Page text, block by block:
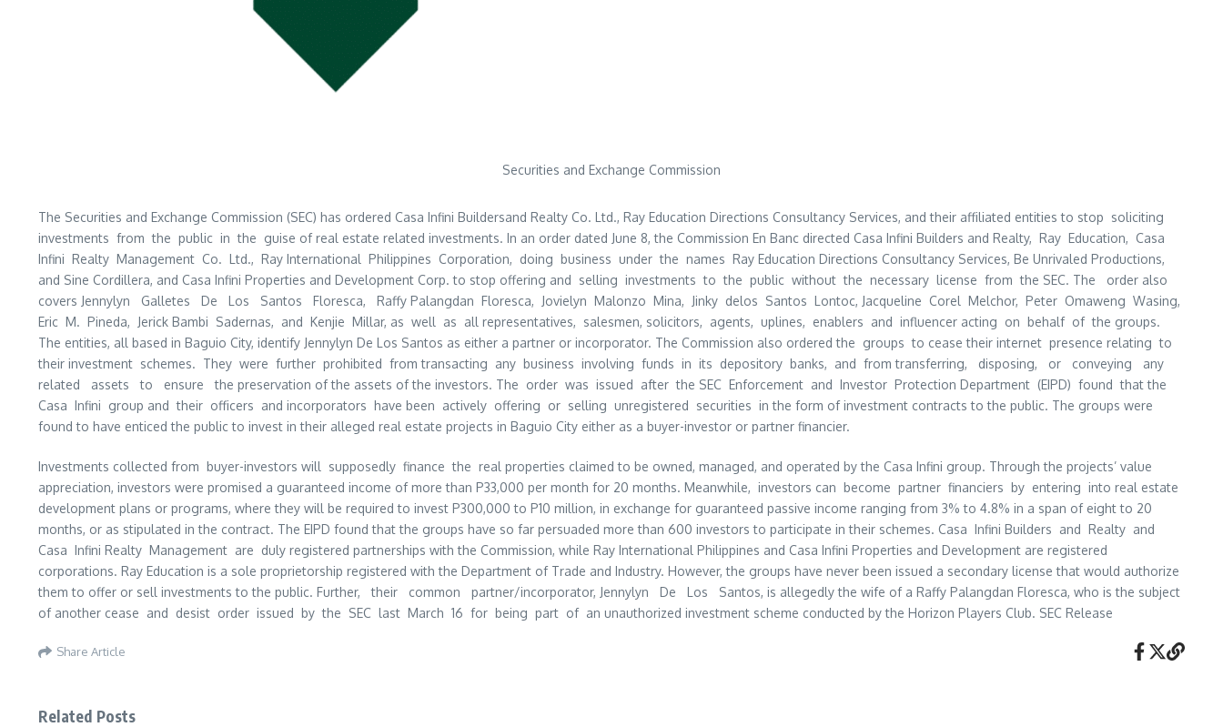
Securities and Exchange Commission
The Securities and Exchange Commission (SEC) has ordered Casa Infini Buildersand Realty Co. Ltd., Ray Education Directions Consultancy Services, and their affiliated entities to stop soliciting
investments from the public in the guise of real estate related investments. In an order dated June 8, the Commission En Banc directed Casa Infini Builders and Realty, Ray Education, Casa
Infini Realty Management Co. Ltd., Ray International Philippines Corporation, doing business under the names Ray Education Directions Consultancy Services, Be Unrivaled Productions,
and Sine Cordillera, and Casa Infini Properties and Development Corp. to stop offering and selling investments to the public without the necessary license from the SEC. The order also
covers Jennylyn Galletes De Los Santos Floresca, Raffy Palangdan Floresca, Jovielyn Malonzo Mina, Jinky delos Santos Lontoc, Jacqueline Corel Melchor, Peter Omaweng Wasing,
Eric M. Pineda, Jerick Bambi Sadernas, and Kenjie Millar, as well as all representatives, salesmen, solicitors, agents, uplines, enablers and influencer acting on behalf of the groups.
The entities, all based in Baguio City, identify Jennylyn De Los Santos as either a partner or incorporator. The Commission also ordered the groups to cease their internet presence relating to
their investment schemes. They were further prohibited from transacting any business involving funds in its depository banks, and from transferring, disposing, or conveying any
related assets to ensure the preservation of the assets of the investors. The order was issued after the SEC Enforcement and Investor Protection Department (EIPD) found that the
Casa Infini group and their officers and incorporators have been actively offering or selling unregistered securities in the form of investment contracts to the public. The groups were
found to have enticed the public to invest in their alleged real estate projects in Baguio City either as a buyer-investor or partner financier.
Investments collected from buyer-investors will supposedly finance the real properties claimed to be owned, managed, and operated by the Casa Infini group. Through the projects’ value
appreciation, investors were promised a guaranteed income of more than P33,000 per month for 20 months. Meanwhile, investors can become partner financiers by entering into real estate
development plans or programs, where they will be required to invest P300,000 to P10 million, in exchange for guaranteed passive income ranging from 3% to 4.8% in a span of eight to 20
months, or as stipulated in the contract. The EIPD found that the groups have so far persuaded more than 600 investors to participate in their schemes. Casa Infini Builders and Realty and
Casa Infini Realty Management are duly registered partnerships with the Commission, while Ray International Philippines and Casa Infini Properties and Development are registered
corporations. Ray Education is a sole proprietorship registered with the Department of Trade and Industry. However, the groups have never been issued a secondary license that would authorize
them to offer or sell investments to the public. Further, their common partner/incorporator, Jennylyn De Los Santos, is allegedly the wife of a Raffy Palangdan Floresca, who is the subject
of another cease and desist order issued by the SEC last March 16 for being part of an unauthorized investment scheme conducted by the Horizon Players Club. SEC Release
Share Article
Related Posts